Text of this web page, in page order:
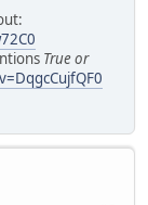
True or